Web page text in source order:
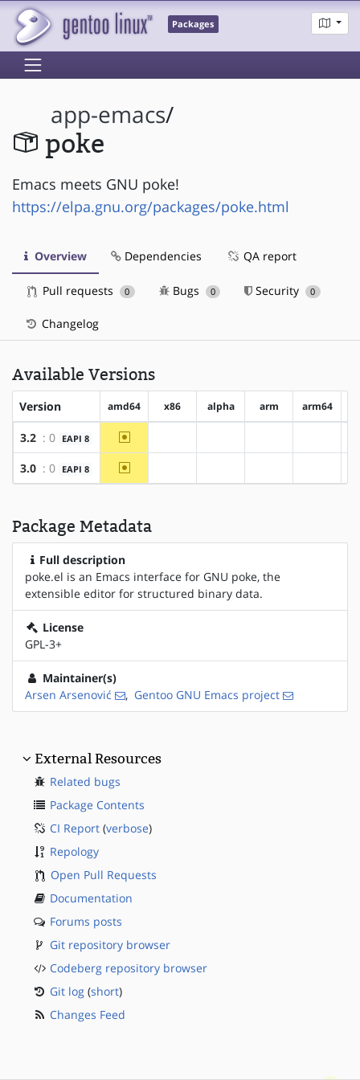
Packages
app-emacs/
poke
Emacs meets GNU poke!
https://elpa.gnu.org/packages/poke.html
Overview Dependencies QA report
Pull requests 0 Bugs 0 Security 0
Changelog
Available Versions
Version amd64 x86 alpha arm arm64
3.2 : 0 EAPI 8 ~amd64
3.0 : 0 EAPI 8 ~amd64
Package Metadata
Full description
poke.el is an Emacs interface for GNU poke, the
extensible editor for structured binary data.
License
GPL-3+
Maintainer(s)
Arsen Arsenović
, Gentoo GNU Emacs project
External Resources
Related bugs
Package Contents
CI Report (verbose)
Repology
Open Pull Requests
Documentation
Forums posts
Git repository browser
Codeberg repository browser
Git log (short)
Changes Feed